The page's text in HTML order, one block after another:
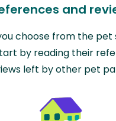
and
choose from the
by reading their
left by other pet